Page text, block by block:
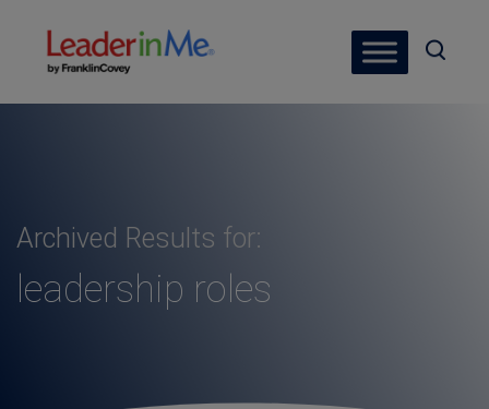
Archived Results for:
leadership roles